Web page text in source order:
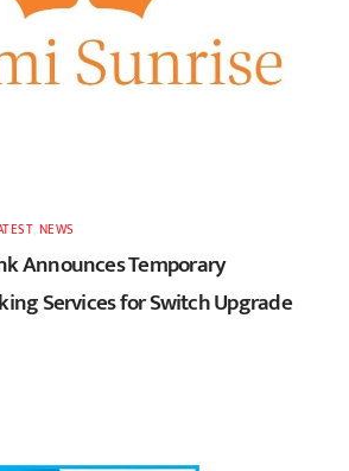
, NEWS
Announces Temporary
Services for Switch Upgrade